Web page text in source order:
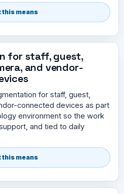
this means
for staff, guest,
and vendor-
for staff, guest,
connected devices as part
environment so the work
and tied to daily
this means